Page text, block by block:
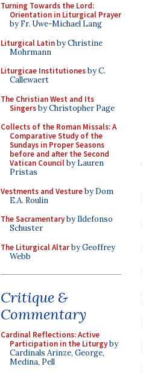
Turning Towards the Lord:
Orientation in Liturgical Prayer
by Fr. Uwe-Michael Lang
Liturgical Latinby Christine
Mohrmann
Liturgicae Institutionesby C.
Callewaert
The Christian West and Its
Singersby Christopher Page
Collects of the Roman Missals: A
Comparative Study of the
Sundays in Proper Seasons
before and after the Second
Vatican Councilby Lauren
Pristas
Vestments and Vestureby Dom
E.A. Roulin
The Sacramentaryby Ildefonso
Schuster
The Liturgical Altarby Geoffrey
Webb
Critique &
Commentary
Cardinal Reflections: Active
Participation in the Liturgyby
Cardinals Arinze, George,
Medina, Pell